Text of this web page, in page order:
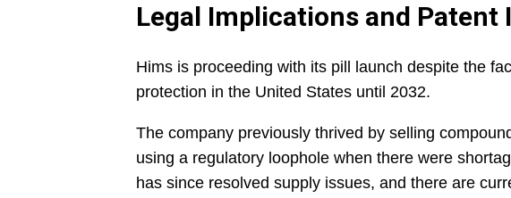
Legal Implications and Patent
Hims is proceeding with its pill launch despite the
protection in the United States until 2032.
The company previously thrived by selling
using a regulatory loophole when there were
has since resolved supply issues, and there are